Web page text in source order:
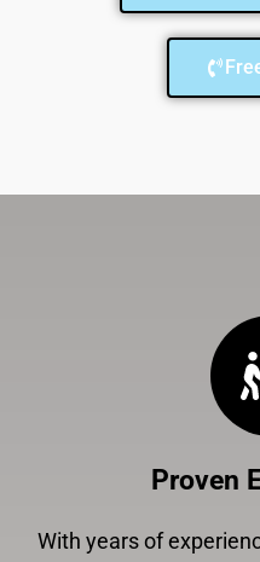
Proven
With years of